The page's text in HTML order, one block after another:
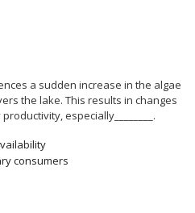
a sudden increase in the algae
the lake. This results in changes
especially________.
consumers